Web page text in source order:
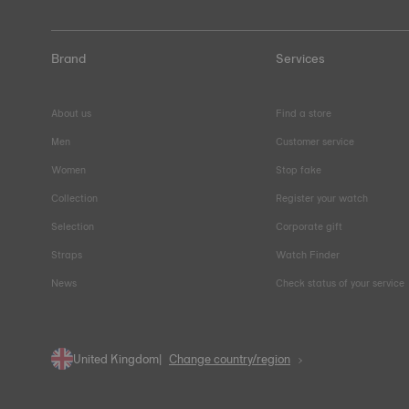
Brand
About us
Men
Women
Collection
Selection
Straps
News
Services
Find a store
Customer service
Stop fake
Register your watch
Corporate gift
Watch Finder
Check status of your service
United Kingdom Change country/region